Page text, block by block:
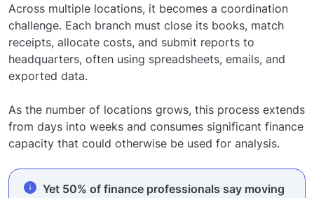
Across multiple locations, it becomes a coordination
challenge. Each branch must close its books, match
receipts, allocate costs, and submit reports to
headquarters, often using spreadsheets, emails, and
exported data.
As the number of locations grows, this process extends
from days into weeks and consumes significant finance
capacity that could otherwise be used for analysis.
Yet 50% of finance professionals say moving